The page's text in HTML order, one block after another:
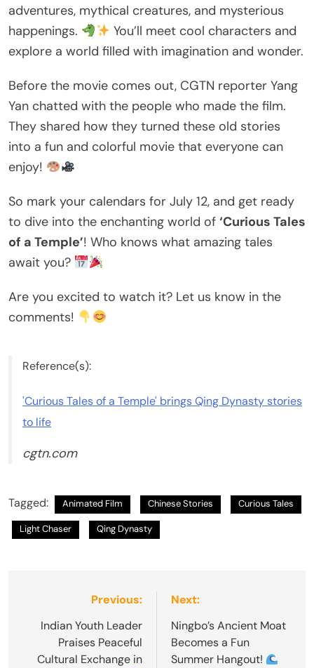
adventures, mythical creatures, and mysterious
happenings.
You’ll meet cool characters and
explore a world filled with imagination and wonder.
Before the movie comes out, CGTN reporter Yang
Yan chatted with the people who made the film.
They shared how they turned these old stories
into a fun and colorful movie that everyone can
enjoy!
So mark your calendars for July 12, and get ready
to dive into the enchanting world of ‘Curious Tales
of a Temple’! Who knows what amazing tales
await you?
Are you excited to watch it? Let us know in the
comments!
Reference(s):
'Curious Tales of a Temple' brings Qing Dynasty stories
to life
cgtn.com
Tagged: Animated Film Chinese Stories Curious Tales
Light Chaser Qing Dynasty
navigation
Previous:
Indian Youth Leader
Praises Peaceful
Cultural Exchange in
Next:
Ningbo’s Ancient Moat
Becomes a Fun
Summer Hangout!